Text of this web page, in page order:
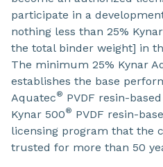
participate in a
nothing less than 25%
the total binder weight] in
The minimum 25% Kynar
establishes the base
Aquatec® PVDF resin-
Kynar 500® PVDF resin-
licensing program that the
trusted for more than 50